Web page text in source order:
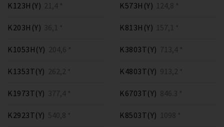
K123H(Y) 21,4 *
K203H(Y) 36,1 *
K573H(Y) 124,8 *
K813H(Y) 157,1 *
K1053H(Y) 204,6 *
K1353T(Y) 262,2 *
K1973T(Y) 377,4 *
K2923T(Y) 540,8 *
K3803T(Y) 713,4 *
K4803T(Y) 913,2 *
K6703T(Y) 846.3 *
K8503T(Y) 1098 *